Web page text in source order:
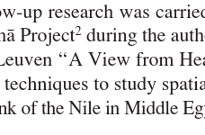
For more
If you are not